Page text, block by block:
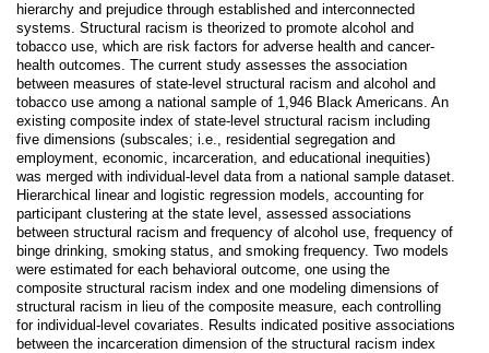
hierarchy and prejudice through established and interconnected
systems. Structural racism is theorized to promote alcohol and
tobacco use, which are risk factors for adverse health and cancer-
health outcomes. The current study assesses the association
between measures of state-level structural racism and alcohol and
tobacco use among a national sample of 1,946 Black Americans. An
existing composite index of state-level structural racism including
five dimensions (subscales; i.e., residential segregation and
employment, economic, incarceration, and educational inequities)
was merged with individual-level data from a national sample dataset.
Hierarchical linear and logistic regression models, accounting for
participant clustering at the state level, assessed associations
between structural racism and frequency of alcohol use, frequency of
binge drinking, smoking status, and smoking frequency. Two models
were estimated for each behavioral outcome, one using the
composite structural racism index and one modeling dimensions of
structural racism in lieu of the composite measure, each controlling
for individual-level covariates. Results indicated positive associations
between the incarceration dimension of the structural racism index